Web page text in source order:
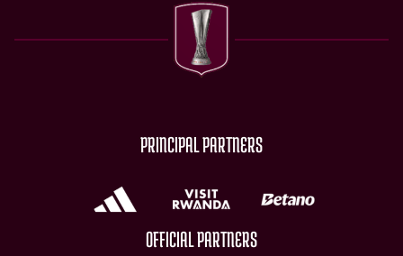
PRINCIPAL PARTNERS
OFFICIAL PARTNERS